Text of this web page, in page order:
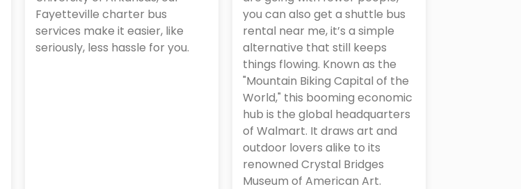
Fayetteville charter bus
services make it easier, like
seriously, less hassle for you.
you can also get a shuttle bus
rental near me, it’s a simple
alternative that still keeps
things flowing. Known as the
"Mountain Biking Capital of the
World," this booming economic
hub is the global headquarters
of Walmart. It draws art and
outdoor lovers alike to its
renowned Crystal Bridges
Museum of American Art.